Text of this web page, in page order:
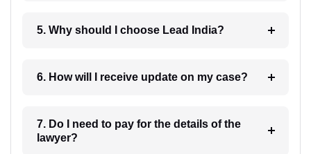
5. Why should I choose Lead India?
6. How will I receive update on my case?
7. Do I need to pay for the details of the
lawyer?